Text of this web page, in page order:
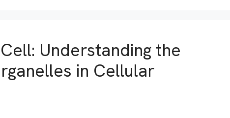
Understanding the
in Cellular